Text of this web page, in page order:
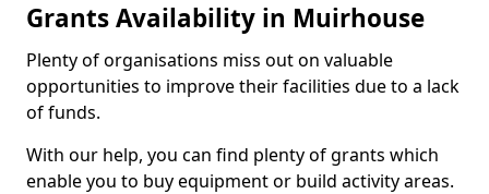
Grants Availability in Muirhouse
Plenty of organisations miss out on valuable
opportunities to improve their facilities due to a lack
of funds.
With our help, you can find plenty of grants which
enable you to buy equipment or build activity areas.